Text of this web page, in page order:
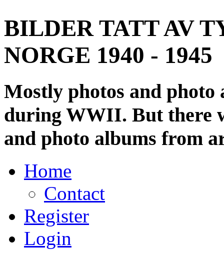
BILDER TATT AV
NORGE 1940 - 1945
Mostly photos and
during WWII. But there
and photo albums from
Home
Contact
Register
Login